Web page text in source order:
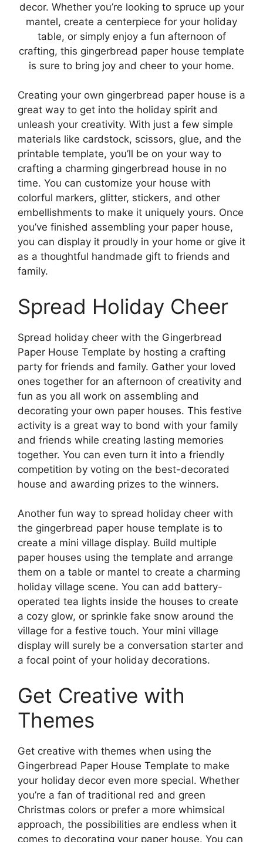
decor. Whether you’re looking to spruce up your
mantel, create a centerpiece for your holiday
table, or simply enjoy a fun afternoon of
crafting, this gingerbread paper house template
is sure to bring joy and cheer to your home.
Creating your own gingerbread paper house is a
great way to get into the holiday spirit and
unleash your creativity. With just a few simple
materials like cardstock, scissors, glue, and the
printable template, you’ll be on your way to
crafting a charming gingerbread house in no
time. You can customize your house with
colorful markers, glitter, stickers, and other
embellishments to make it uniquely yours. Once
you’ve finished assembling your paper house,
you can display it proudly in your home or give it
as a thoughtful handmade gift to friends and
family.
Spread Holiday Cheer
Spread holiday cheer with the Gingerbread
Paper House Template by hosting a crafting
party for friends and family. Gather your loved
ones together for an afternoon of creativity and
fun as you all work on assembling and
decorating your own paper houses. This festive
activity is a great way to bond with your family
and friends while creating lasting memories
together. You can even turn it into a friendly
competition by voting on the best-decorated
house and awarding prizes to the winners.
Another fun way to spread holiday cheer with
the gingerbread paper house template is to
create a mini village display. Build multiple
paper houses using the template and arrange
them on a table or mantel to create a charming
holiday village scene. You can add battery-
operated tea lights inside the houses to create
a cozy glow, or sprinkle fake snow around the
village for a festive touch. Your mini village
display will surely be a conversation starter and
a focal point of your holiday decorations.
Get Creative with
Themes
Get creative with themes when using the
Gingerbread Paper House Template to make
your holiday decor even more special. Whether
you’re a fan of traditional red and green
Christmas colors or prefer a more whimsical
approach, the possibilities are endless when it
comes to decorating your paper house. You can